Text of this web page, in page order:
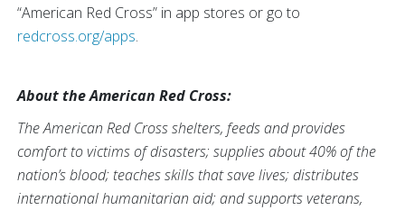
“American Red Cross” in app stores or go to
redcross.org/apps.
About the American Red Cross:
The American Red Cross shelters, feeds and provides
comfort to victims of disasters; supplies about 40% of the
nation’s blood; teaches skills that save lives; distributes
international humanitarian aid; and supports veterans,